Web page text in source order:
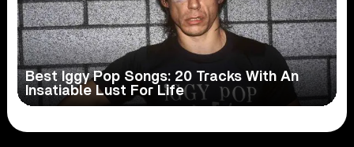
Best Iggy Pop Songs: 20 Tracks With An
Insatiable Lust For Life